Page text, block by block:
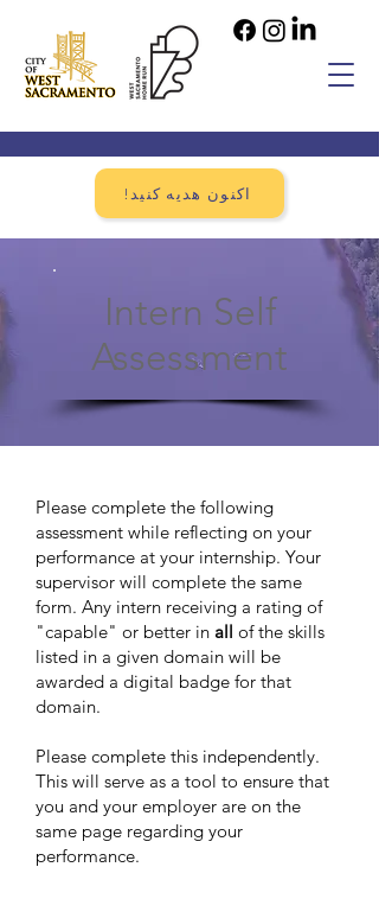
!اکنون هدیه کنید
Intern Self
Assessment
Please complete the following
assessment while reflecting on your
performance at your internship. Your
supervisor will complete the same
form. Any intern receiving a rating of
"capable" or better in all of the skills
listed in a given domain will be
awarded a digital badge for that
domain.
Please complete this independently.
This will serve as a tool to ensure that
you and your employer are on the
same page regarding your
performance.